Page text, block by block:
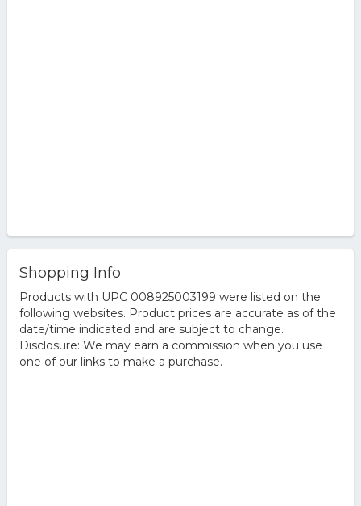
Shopping Info
Products with UPC 008925003199 were listed on the
following websites. Product prices are accurate as of the
date/time indicated and are subject to change.
Disclosure: We may earn a commission when you use
one of our links to make a purchase.